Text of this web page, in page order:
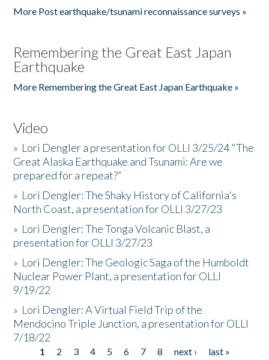
More Post earthquake/tsunami reconnaissance surveys »
Remembering the Great East Japan
Earthquake
More Remembering the Great East Japan Earthquake »
Video
» Lori Dengler a presentation for OLLI 3/25/24 "The
Great Alaska Earthquake and Tsunami: Are we
prepared for a repeat?”
» Lori Dengler: The Shaky History of California's
North Coast, a presentation for OLLI 3/27/23
» Lori Dengler: The Tonga Volcanic Blast, a
presentation for OLLI 3/27/23
» Lori Dengler: The Geologic Saga of the Humboldt
Nuclear Power Plant, a presentation for OLLI
9/19/22
» Lori Dengler: A Virtual Field Trip of the
Mendocino Triple Junction, a presentation for OLLI
7/18/22
1 2 3 4 5 6 7 8 next ›
last »